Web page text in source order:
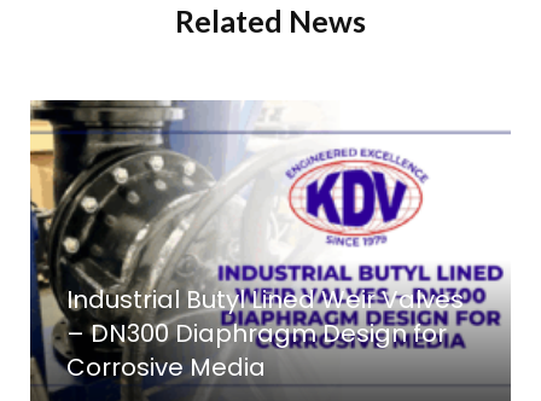
Related News
Industrial Butyl Lined Weir Valves
– DN300 Diaphragm Design for
Corrosive Media